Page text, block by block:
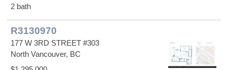
2 bath
R3130970
177 W 3RD STREET #303
North Vancouver, BC